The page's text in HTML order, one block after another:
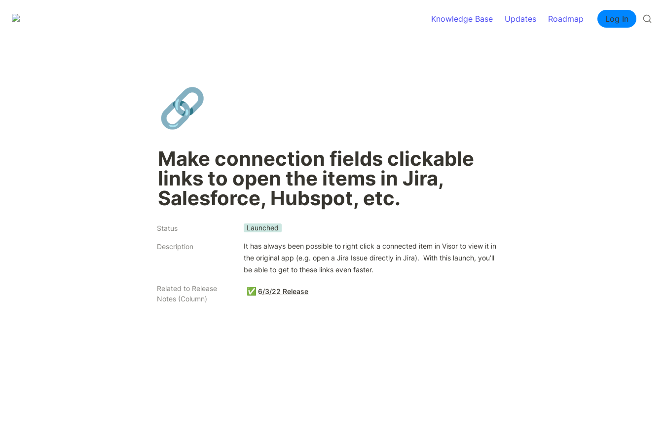
Knowledge Base Updates Roadmap Log In
🔗
Make connection fields clickable
links to open the items in Jira,
Salesforce, Hubspot, etc.
Status Launched
Description
It has always been possible to right click a connected item in Visor to view it in
the original app (e.g. open a Jira Issue directly in Jira).  With this launch, you’ll
be able to get to these links even faster.
Related to Release
Notes (Column)
✅ 6/3/22 Release